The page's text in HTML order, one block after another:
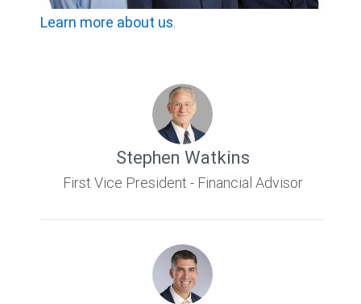
Learn more about us.
Stephen Watkins
First Vice President - Financial Advisor